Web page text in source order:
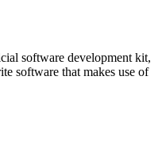
software development kit,
software that makes use of